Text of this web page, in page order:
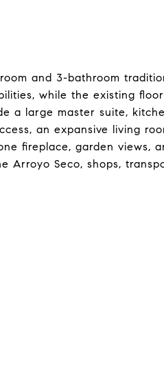
and 3-bathroom
while the existing
a large master suite,
an expansive living
fireplace, garden views,
Arroyo Seco, shops,